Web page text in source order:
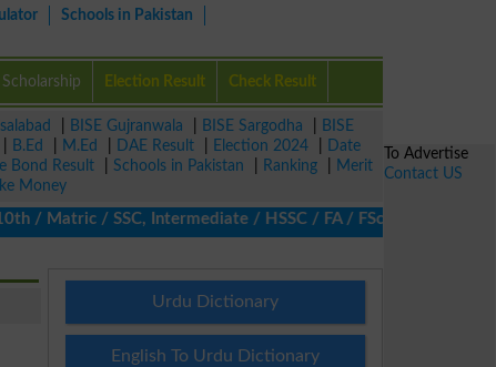
Schools in Pakistan
Scholarship Election Result Check Result
BISE Gujranwala BISE Sargodha
BISE
B.Ed M.Ed DAE Result Election 2024
Date
Bond Result Schools in Pakistan Ranking
Merit
Money
/ SSC, Intermediate / HSSC / FA / FSc / Inter, 5th /
Urdu Dictionary
English To Urdu Dictionary
To Advertise
Contact US